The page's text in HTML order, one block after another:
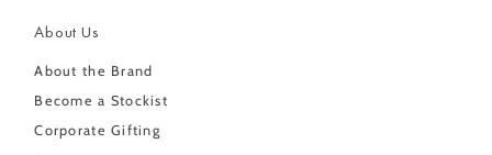
About Us
About the Brand
Become a Stockist
Corporate Gifting